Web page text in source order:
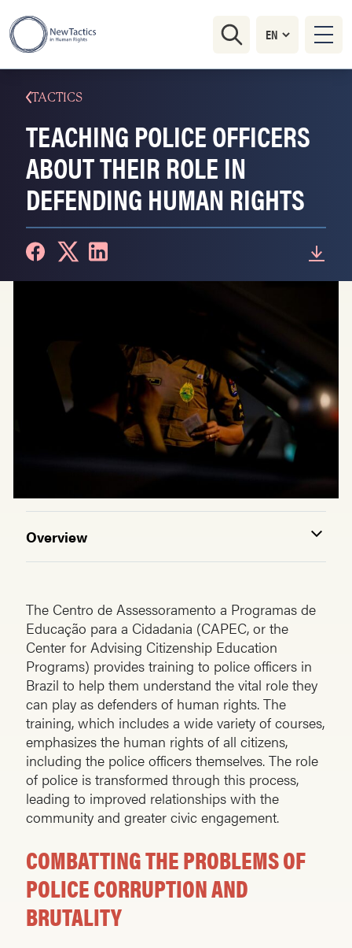
TACTICS
TEACHING POLICE OFFICERS
ABOUT THEIR ROLE IN
DEFENDING HUMAN RIGHTS
Overview
The Centro de Assessoramento a Programas de
Educação para a Cidadania (CAPEC, or the
Center for Advising Citizenship Education
Programs) provides training to police officers in
Brazil to help them understand the vital role they
can play as defenders of human rights. The
training, which includes a wide variety of courses,
empha­sizes the human rights of all citizens,
including the police officers themselves. The role
of police is transformed through this process,
leading to improved relationships with the
community and greater civic engagement.
COMBATTING THE PROBLEMS OF
POLICE CORRUPTION AND
BRUTALITY